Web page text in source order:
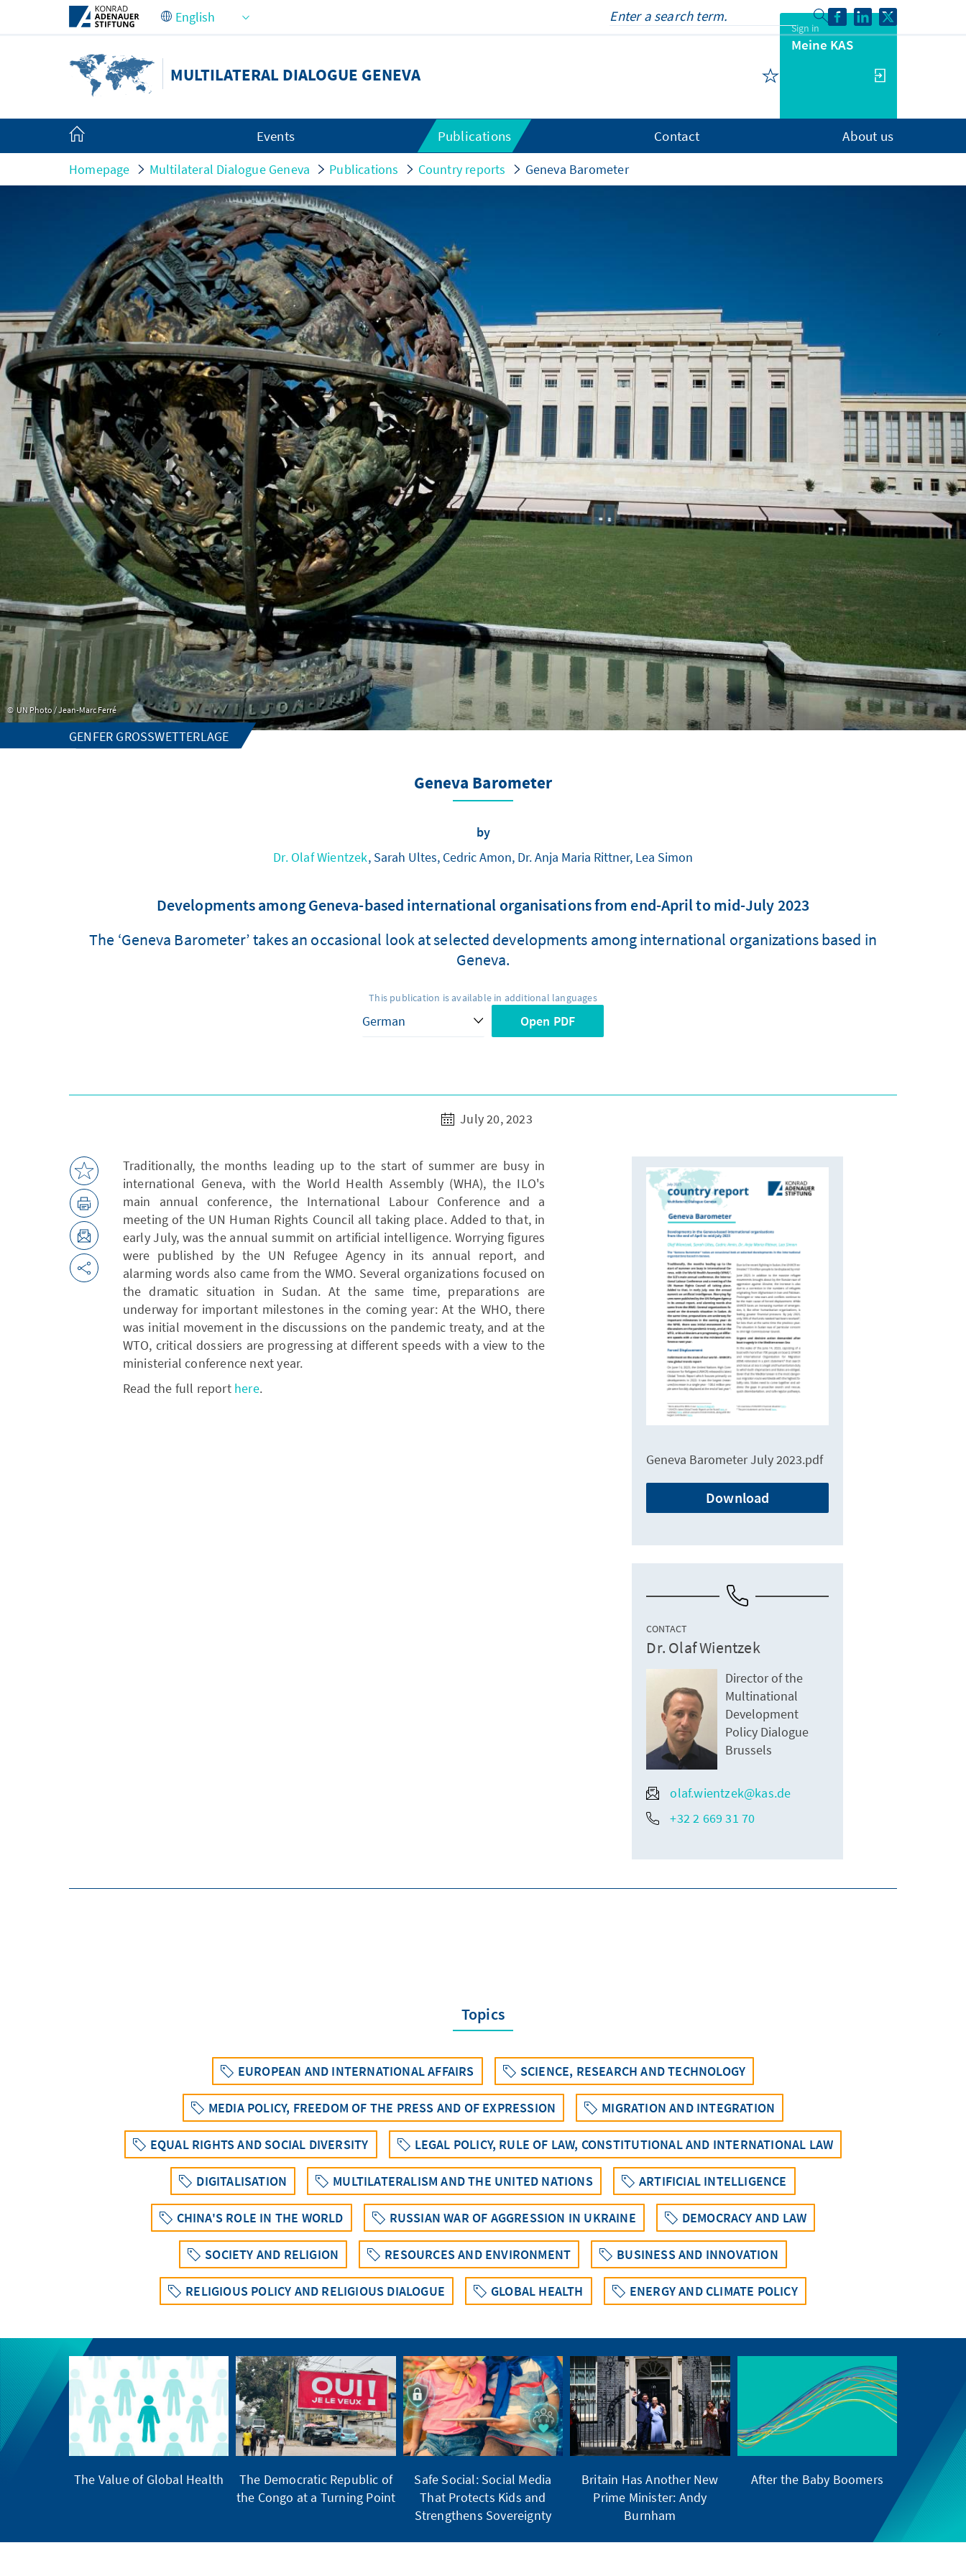
Skip to Main Content
MULTILATERAL DIALOGUE GENEVA
Sign in
Meine KAS
Events Publications Contact About us
Homepage Multilateral Dialogue Geneva Publications Country reports Geneva Barometer
UN Photo / Jean-Marc Ferré
GENFER GROSSWETTERLAGE
Geneva Barometer
by
Dr. Olaf Wientzek, Sarah Ultes, Cedric Amon, Dr. Anja Maria Rittner, Lea Simon
Developments among Geneva-based international organisations from end-April to mid-July 2023
The ‘Geneva Barometer’ takes an occasional look at selected developments among international organizations based in
Geneva.
This publication is available in additional languages
Open PDF
July 20, 2023
Traditionally, the months leading up to the start of summer are busy in
international Geneva, with the World Health Assembly (WHA), the ILO's
main annual conference, the International Labour Conference and a
meeting of the UN Human Rights Council all taking place. Added to that, in
early July, was the annual summit on artificial intelligence. Worrying figures
were published by the UN Refugee Agency in its annual report, and
alarming words also came from the WMO. Several organizations focused on
the dramatic situation in Sudan. At the same time, preparations are
underway for important milestones in the coming year: At the WHO, there
was initial movement in the discussions on the pandemic treaty, and at the
WTO, critical dossiers are progressing at different speeds with a view to the
ministerial conference next year.
Read the full report here.
Geneva Barometer July 2023.pdf
Download
CONTACT
Dr. Olaf Wientzek
Director of the
Multinational
Development
Policy Dialogue
Brussels
olaf.wientzek@kas.de
+32 2 669 31 70
Topics
EUROPEAN AND INTERNATIONAL AFFAIRS SCIENCE, RESEARCH AND TECHNOLOGY
MEDIA POLICY, FREEDOM OF THE PRESS AND OF EXPRESSION MIGRATION AND INTEGRATION
EQUAL RIGHTS AND SOCIAL DIVERSITY LEGAL POLICY, RULE OF LAW, CONSTITUTIONAL AND INTERNATIONAL LAW
DIGITALISATION MULTILATERALISM AND THE UNITED NATIONS ARTIFICIAL INTELLIGENCE
CHINA'S ROLE IN THE WORLD RUSSIAN WAR OF AGGRESSION IN UKRAINE DEMOCRACY AND LAW
SOCIETY AND RELIGION RESOURCES AND ENVIRONMENT BUSINESS AND INNOVATION
RELIGIOUS POLICY AND RELIGIOUS DIALOGUE GLOBAL HEALTH ENERGY AND CLIMATE POLICY
The Value of Global Health
The Democratic Republic of
the Congo at a Turning Point
Safe Social: Social Media
That Protects Kids and
Strengthens Sovereignty
Britain Has Another New
Prime Minister: Andy
Burnham
After the Baby Boomers